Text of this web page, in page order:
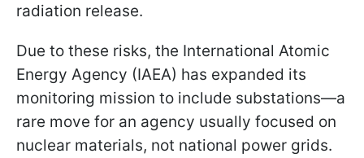
radiation release.
Due to these risks, the International Atomic
Energy Agency (IAEA) has expanded its
monitoring mission to include substations—a
rare move for an agency usually focused on
nuclear materials, not national power grids.